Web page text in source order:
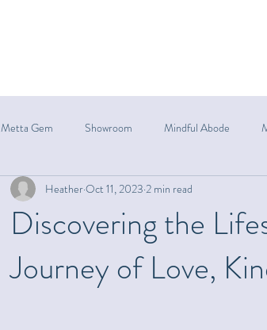
Metta Gem Showroom Mindful Abode
Discovering the
Journey of Love,
HeatherOct 11, 2023 2 min read